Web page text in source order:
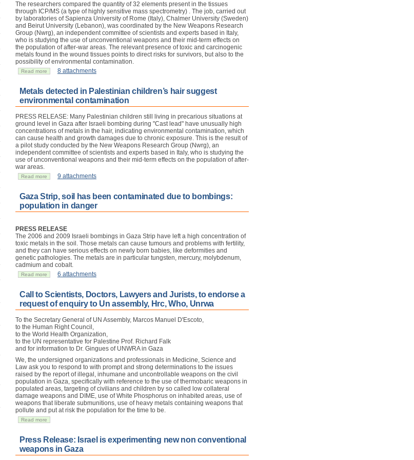
The researchers compared the quantity of 32 elements present in the tissues
through ICP/MS (a type of highly sensitive mass spectrometry) . The job, carried out
by laboratories of Sapienza University of Rome (Italy), Chalmer University (Sweden)
and Beirut University (Lebanon), was coordinated by the New Weapons Research
Group (Nwrg), an independent committee of scientists and experts based in Italy,
who is studying the use of unconventional weapons and their mid-term effects on
the population of after-war areas. The relevant presence of toxic and carcinogenic
metals found in the wound tissues points to direct risks for survivors, but also to the
possibility of environmental contamination.
Read more 8 attachments
Metals detected in Palestinian children’s hair suggest
environmental contamination
PRESS RELEASE: Many Palestinian children still living in precarious situations at
ground level in Gaza after Israeli bombing during "Cast lead" have unusually high
concentrations of metals in the hair, indicating environmental contamination, which
can cause health and growth damages due to chronic exposure. This is the result of
a pilot study conducted by the New Weapons Research Group (Nwrg), an
independent committee of scientists and experts based in Italy, who is studying the
use of unconventional weapons and their mid-term effects on the population of after-
war areas.
Read more 9 attachments
Gaza Strip, soil has been contaminated due to bombings:
population in danger
PRESS RELEASE
The 2006 and 2009 Israeli bombings in Gaza Strip have left a high concentration of
toxic metals in the soil. Those metals can cause tumours and problems with fertility,
and they can have serious effects on newly born babies, like deformities and
genetic pathologies. The metals are in particular tungsten, mercury, molybdenum,
cadmium and cobalt.
Read more 6 attachments
Call to Scientists, Doctors, Lawyers and Jurists, to endorse a
request of enquiry to Un assembly, Hrc, Who, Unrwa
To the Secretary General of UN Assembly, Marcos Manuel D'Escoto,
to the Human Right Council,
to the World Health Organization,
to the UN representative for Palestine Prof. Richard Falk
and for information to Dr. Gingues of UNWRA in Gaza
We, the undersigned organizations and professionals in Medicine, Science and
Law ask you to respond to with prompt and strong determinations to the issues
raised by the report of illegal, inhumane and uncontrollable weapons on the civil
population in Gaza, specifically with reference to the use of thermobaric weapons in
populated areas, targeting of civilians and children by so called low collateral
damage weapons and DIME, use of White Phosphorus on inhabited areas, use of
weapons that liberate submunitions, use of heavy metals containing weapons that
pollute and put at risk the population for the time to be.
Read more
Press Release: Israel is experimenting new non conventional
weapons in Gaza